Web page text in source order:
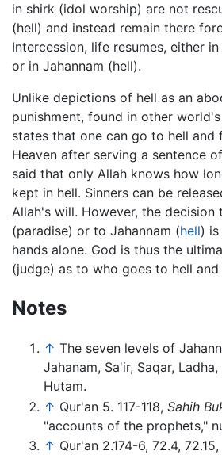
in shirk (idol worship) are not
(hell) and instead remain there
Intercession, life resumes, either
or in Jahannam (hell).
Unlike depictions of hell as an
punishment, found in other
states that one can go to hell and
Heaven after serving a sentence
said that only Allah knows how
kept in hell. Sinners can be
Allah's will. However, the decision
(paradise) or to Jahannam (hell)
hands alone. God is thus the
(judge) as to who goes to hell and
Notes
↑ The seven levels of
Jahanam, Sa'ir, Saqar,
Hutam.
↑ Qur'an 5. 117-118, Sahih
"accounts of the prophets,"
↑ Qur'an 2.174-6, 72.4,